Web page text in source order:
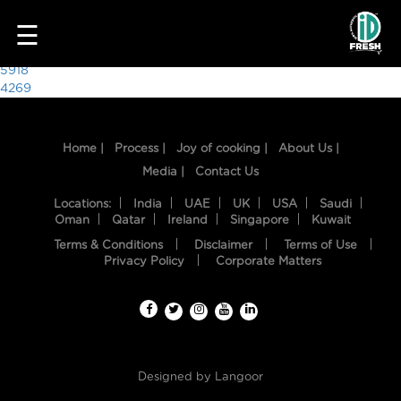
HOME
☰
2265
Post
navigation
5918
4269
Home | Process | Joy of cooking |
About Us |
Media |
Contact Us
Locations: India UAE UK USA
Saudi
Oman
Qatar Ireland Singapore Kuwait
Terms & Conditions Disclaimer
Terms of Use
Privacy Policy
Corporate Matters
Designed by Langoor